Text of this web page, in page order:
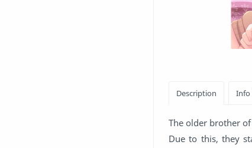
The older brother
Due to this, they